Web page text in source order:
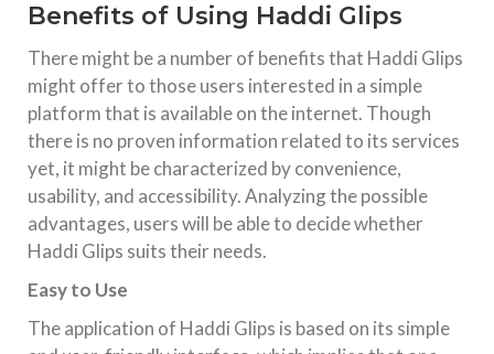
Benefits of Using Haddi Glips
There might be a number of benefits that Haddi Glips
might offer to those users interested in a simple
platform that is available on the internet. Though
there is no proven information related to its services
yet, it might be characterized by convenience,
usability, and accessibility. Analyzing the possible
advantages, users will be able to decide whether
Haddi Glips suits their needs.
Easy to Use
The application of Haddi Glips is based on its simple